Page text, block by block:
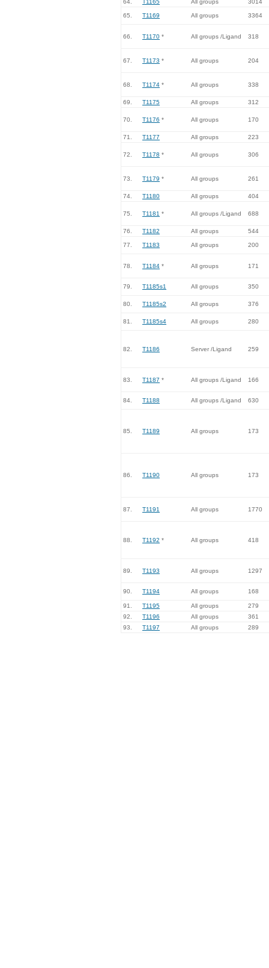
64. T1165 All groups 3014
65. T1169 All groups 3364
66. T1170 * All groups /Ligand 318
67. T1173 * All groups 204
68. T1174 * All groups 338
69. T1175 All groups 312
70. T1176 * All groups 170
71. T1177 All groups 223
72. T1178 * All groups 306
73. T1179 * All groups 261
74. T1180 All groups 404
75. T1181 * All groups /Ligand 688
76. T1182 All groups 544
77. T1183 All groups 200
78. T1184 * All groups 171
79. T1185s1 All groups 350
80. T1185s2 All groups 376
81. T1185s4 All groups 280
82. T1186 Server /Ligand 259
83. T1187 * All groups /Ligand 166
84. T1188 All groups /Ligand 630
85. T1189 All groups 173
86. T1190 All groups 173
87. T1191 All groups 1770
88. T1192 * All groups 418
89. T1193 All groups 1297
90. T1194 All groups 168
91. T1195 All groups
279
92.
T1196 All groups
361
93.
T1197 All groups 289